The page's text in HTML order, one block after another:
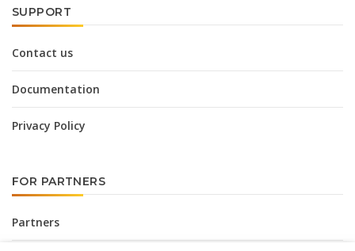
SUPPORT
Contact us
Documentation
Privacy Policy
FOR PARTNERS
Partners